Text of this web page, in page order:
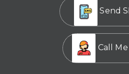
Send
Call